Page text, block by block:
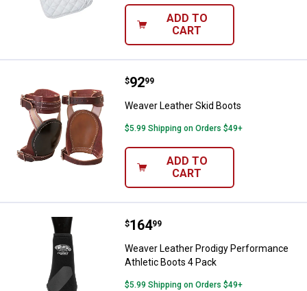
ADD TO
CART
Weaver Leather Skid Boots
Price:
$92
. 99
Weaver Leather Skid Boots
$5.99 Shipping on Orders $49+
ADD TO
CART
Weaver Leather Prodigy
Price:
$164
. 99
Weaver Leather Prodigy Performance
Athletic Boots 4 Pack
$5.99 Shipping on Orders $49+